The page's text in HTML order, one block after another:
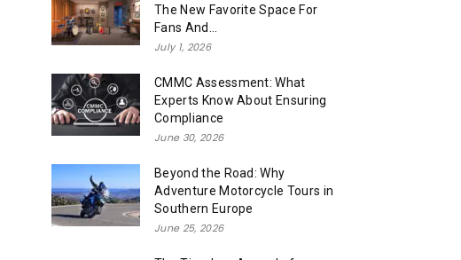
The New Favorite Space For
Fans And...
July 1, 2026
CMMC Assessment: What
Experts Know About Ensuring
Compliance
June 30, 2026
Beyond the Road: Why
Adventure Motorcycle Tours in
Southern Europe
June 25, 2026